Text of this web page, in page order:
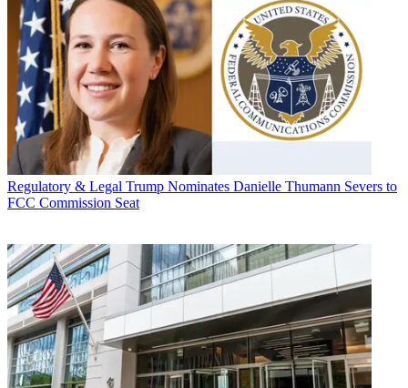
Regulatory & Legal Trump Nominates Danielle Thumann Severs to
FCC Commission Seat